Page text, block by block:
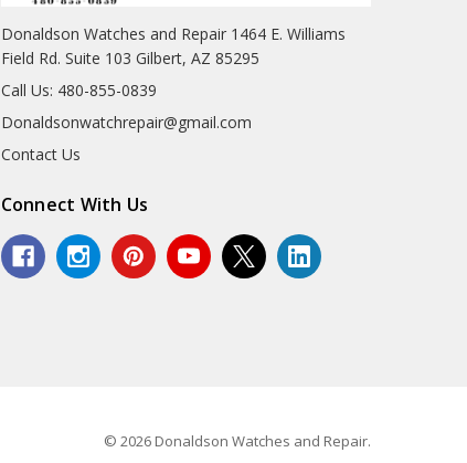
Donaldson Watches and Repair 1464 E. Williams
Field Rd. Suite 103 Gilbert, AZ 85295
Call Us: 480-855-0839
Donaldsonwatchrepair@gmail.com
Contact Us
Connect With Us
© 2026 Donaldson Watches and Repair.